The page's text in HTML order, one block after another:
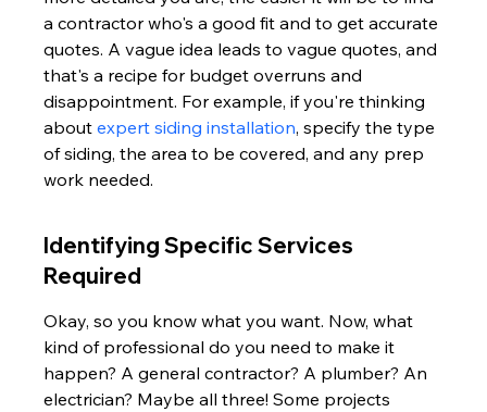
a contractor who's a good fit and to get accurate
quotes. A vague idea leads to vague quotes, and
that's a recipe for budget overruns and
disappointment. For example, if you're thinking
about expert siding installation, specify the type
of siding, the area to be covered, and any prep
work needed.
Identifying Specific Services
Required
Okay, so you know what you want. Now, what
kind of professional do you need to make it
happen? A general contractor? A plumber? An
electrician? Maybe all three! Some projects